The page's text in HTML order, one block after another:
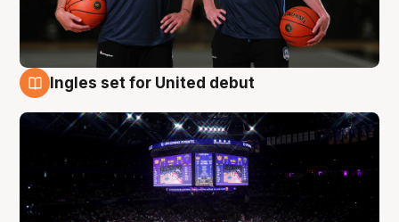
Ingles set for United debut